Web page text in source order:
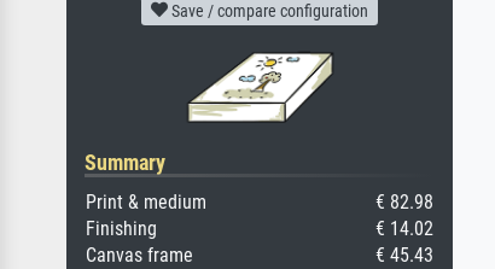
Save / compare configuration
Summary
Print & medium
€ 82.98
Finishing
€ 14.02
Canvas frame
€ 45.43